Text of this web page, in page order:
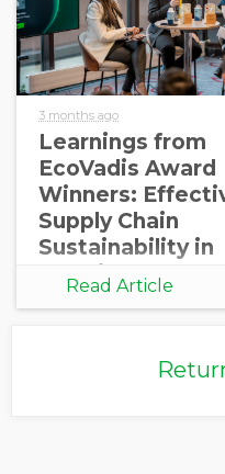
3 months ago
Learnings from
EcoVadis Award
Winners:
Supply Chain
Sustainability in
Practice
Read Article